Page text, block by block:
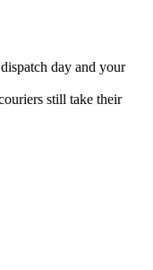
day and your
still take their